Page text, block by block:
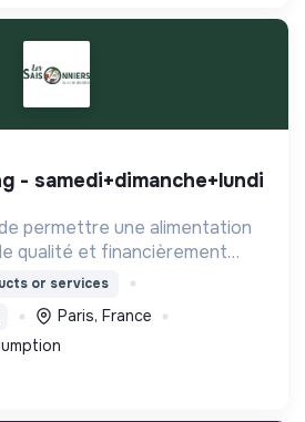
permettre une alimentation
qualité et financièrement
or services
Paris, France